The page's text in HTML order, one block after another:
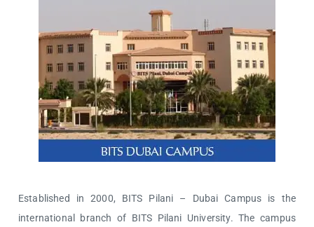
Established in 2000, BITS Pilani – Dubai Campus is the
international branch of BITS Pilani University. The campus